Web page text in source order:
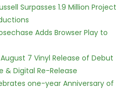
Surpasses 1.9 Million Project
Adds Browser Play to
7 Vinyl Release of Debut
& Digital Re-Release
one-year Anniversary of